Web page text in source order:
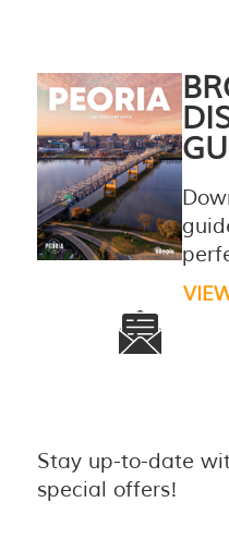
Stay up-to-date
special offers!